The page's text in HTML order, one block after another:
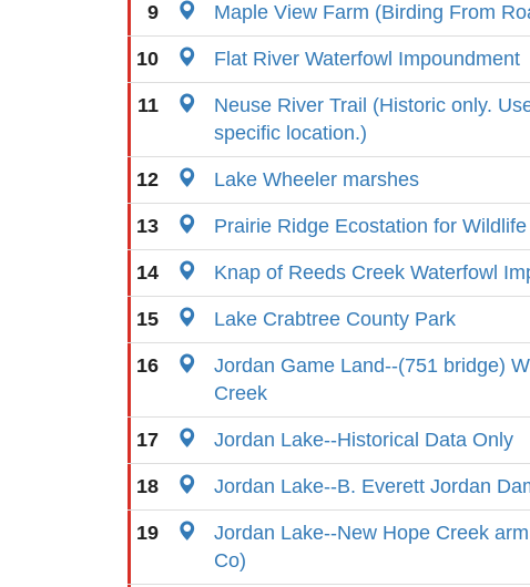
9 Maple View Farm (Birding From
10 Flat River Waterfowl Impoundment
11
Neuse River Trail (Historic only.
specific location.)
12 Lake Wheeler marshes
13 Prairie Ridge Ecostation for
14 Knap of Reeds Creek Waterfowl
15 Lake Crabtree County Park
16
Jordan Game Land--(751 bridge)
Creek
17 Jordan Lake--Historical Data Only
18 Jordan Lake--B. Everett Jordan
19
Jordan Lake--New Hope Creek
Co)